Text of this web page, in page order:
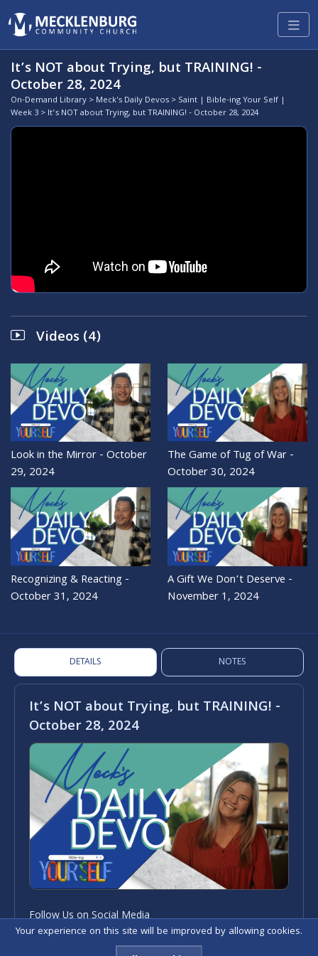
It’s NOT about Trying, but TRAINING! -
October 28, 2024
On-Demand Library > Meck's Daily Devos > Saint | Bible-ing Your Self |
Week 3 > It’s NOT about Trying, but TRAINING! - October 28, 2024
Videos (4)
Look in the Mirror - October
29, 2024
The Game of Tug of War -
October 30, 2024
Recognizing & Reacting -
October 31, 2024
A Gift We Don’t Deserve -
November 1, 2024
DETAILS NOTES
It’s NOT about Trying, but TRAINING! -
October 28, 2024
Follow Us on Social Media
Your experience on this site will be improved by allowing cookies.